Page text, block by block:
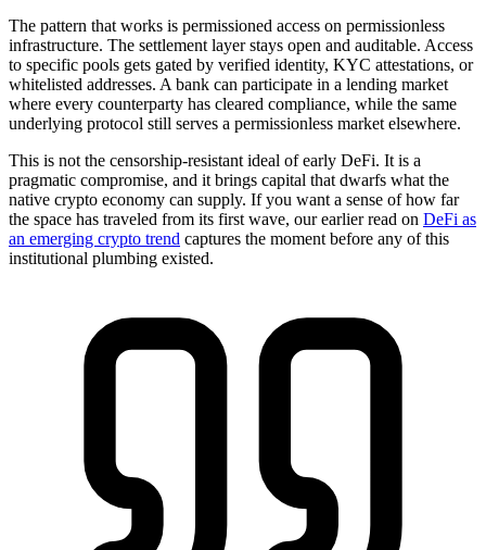
The pattern that works is permissioned access on permissionless
infrastructure. The settlement layer stays open and auditable. Access
to specific pools gets gated by verified identity, KYC attestations, or
whitelisted addresses. A bank can participate in a lending market
where every counterparty has cleared compliance, while the same
underlying protocol still serves a permissionless market elsewhere.
This is not the censorship-resistant ideal of early DeFi. It is a
pragmatic compromise, and it brings capital that dwarfs what the
native crypto economy can supply. If you want a sense of how far
the space has traveled from its first wave, our earlier read on DeFi as
an emerging crypto trend captures the moment before any of this
institutional plumbing existed.